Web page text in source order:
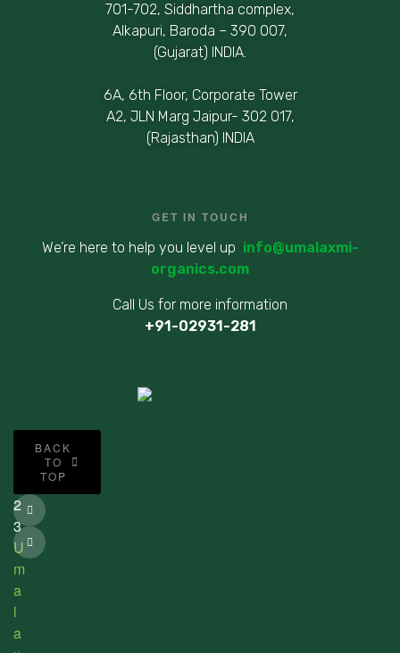
701-702, Siddhartha complex,
Alkapuri, Baroda – 390 007,
(Gujarat) INDIA.
6A, 6th Floor, Corporate Tower
A2, JLN Marg Jaipur- 302 017,
(Rajasthan) INDIA
GET IN TOUCH
We’re here to help you level up info@umalaxmi-
organics.com
Call Us for more information
+91-02931-281
2
3
U
m
a
l
a
BACK
TO
TOP